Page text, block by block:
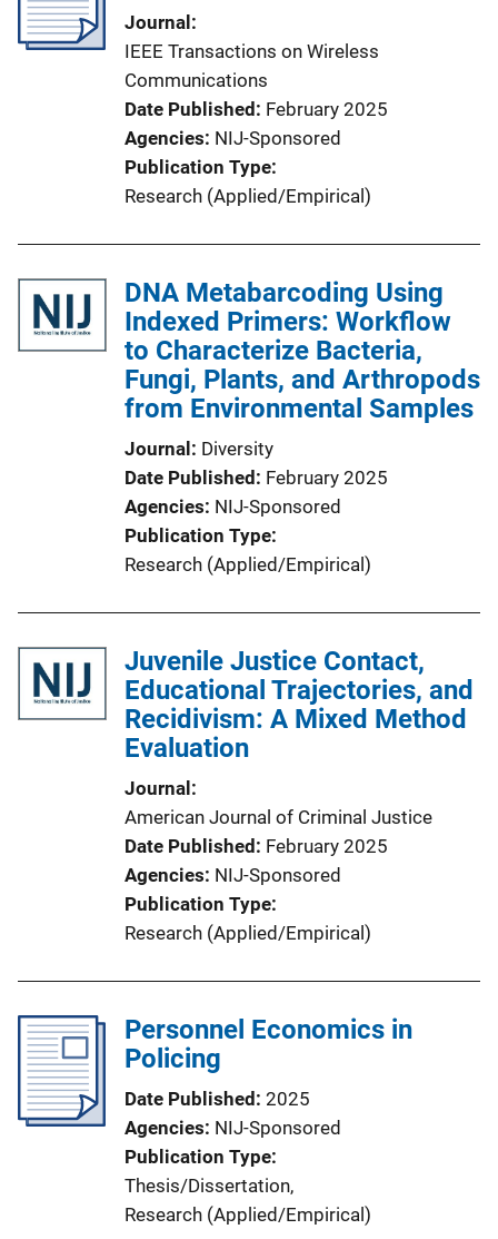
Journal
IEEE Transactions on Wireless
Communications
Date Published
February 2025
Agencies NIJ-Sponsored
Publication Type
Research (Applied/Empirical)
DNA Metabarcoding Using
Indexed Primers: Workflow
to Characterize Bacteria,
Fungi, Plants, and Arthropods
from Environmental Samples
Journal
Diversity
Date Published
February 2025
Agencies NIJ-Sponsored
Publication Type
Research (Applied/Empirical)
Juvenile Justice Contact,
Educational Trajectories, and
Recidivism: A Mixed Method
Evaluation
Journal
American Journal of Criminal Justice
Date Published
February 2025
Agencies NIJ-Sponsored
Publication Type
Research (Applied/Empirical)
Personnel Economics in
Policing
Date Published 2025
Agencies NIJ-Sponsored
Publication Type
Thesis/Dissertation,
Research (Applied/Empirical)